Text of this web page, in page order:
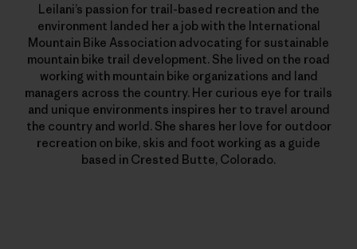
Leilani’s passion for trail-based recreation and the
environment landed her a job with the International
Mountain Bike Association advocating for sustainable
mountain bike trail development. She lived on the road
working with mountain bike organizations and land
managers across the country. Her curious eye for trails
and unique environments inspires her to travel around
the country and world. She shares her love for outdoor
recreation on bike, skis and foot working as a guide
based in Crested Butte, Colorado.